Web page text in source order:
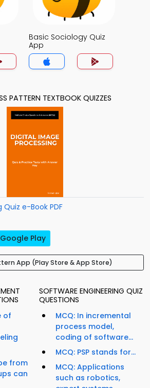
Basic Sociology Quiz
App
PATTERN TEXTBOOK QUIZZES
e-Book PDF
Google Play
App (Play Store & App Store)
of
from
can
SOFTWARE ENGINEERING QUIZ
QUESTIONS
MCQ: In incremental
process model,
coding of software...
MCQ: PSP stands for...
MCQ: Applications
such as robotics,